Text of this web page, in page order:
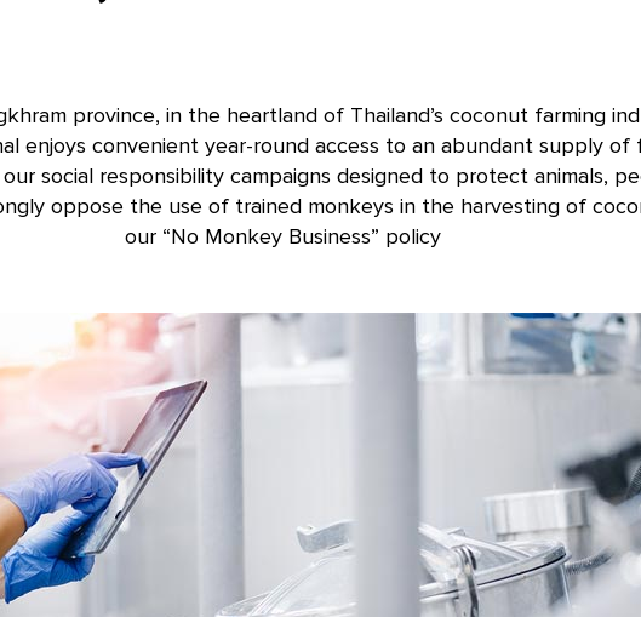
province, in the heartland of Thailand’s coconut farming
enjoys convenient year-round access to an abundant supply of
social responsibility campaigns designed to protect animals,
oppose the use of trained monkeys in the harvesting of
our “No Monkey Business” policy